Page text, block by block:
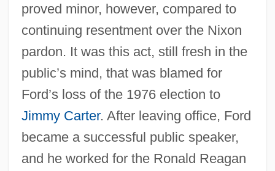
proved minor, however, compared to
continuing resentment over the Nixon
pardon. It was this act, still fresh in the
public’s mind, that was blamed for
Ford’s loss of the 1976 election to
Jimmy Carter. After leaving office, Ford
became a successful public speaker,
and he worked for the Ronald Reagan